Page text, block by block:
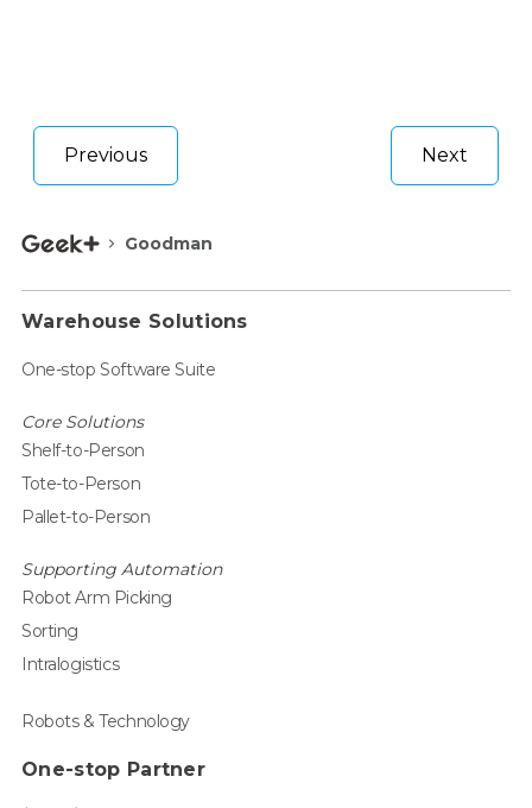
Previous Next
Goodman
Warehouse Solutions
One-stop Software Suite
Core Solutions
Shelf-to-Person
Tote-to-Person
Pallet-to-Person
Supporting Automation
Robot Arm Picking
Sorting
Intralogistics
Robots & Technology
One-stop Partner